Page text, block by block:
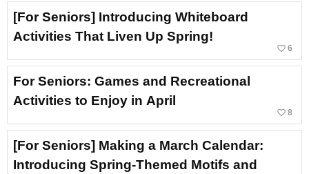
[For Seniors] Introducing Whiteboard
Activities That Liven Up Spring!
favorite_border 6
For Seniors: Games and Recreational
Activities to Enjoy in April
favorite_border 8
[For Seniors] Making a March Calendar:
Introducing Spring-Themed Motifs and